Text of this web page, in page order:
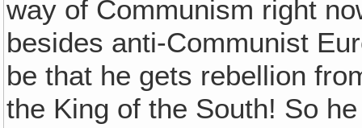
way of Communism right
besides anti-Communist
be that he gets rebellion
the King of the South! So